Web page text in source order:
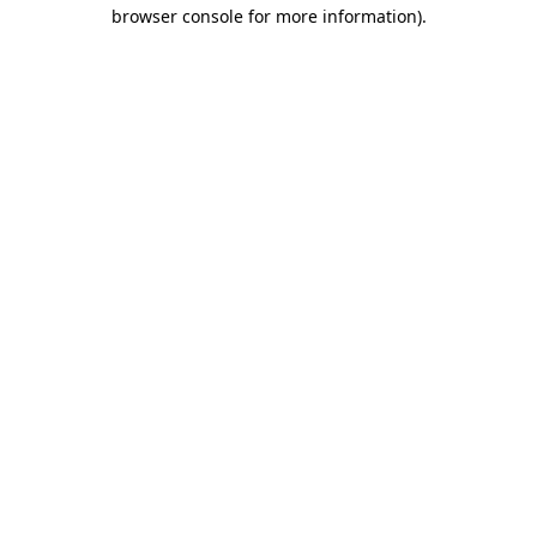
browser console for more information).